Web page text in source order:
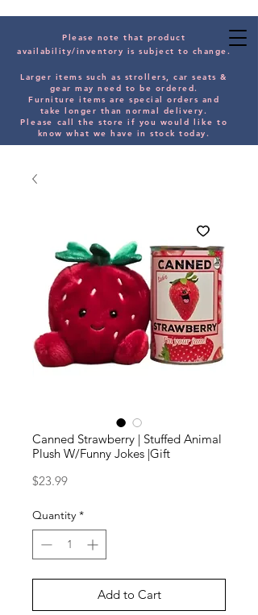
Please note that product
availability/inventory is subject to change.
Larger items such as strollers, car seats &
gear may need to be ordered.
Furniture items are special orders and
take longer than normal delivery.
Please call the store if you would like to
know what we have in stock today.
Canned Strawberry | Stuffed Animal
Plush W/Funny Jokes |Gift
$23.99Price
Quantity *
Add to Cart